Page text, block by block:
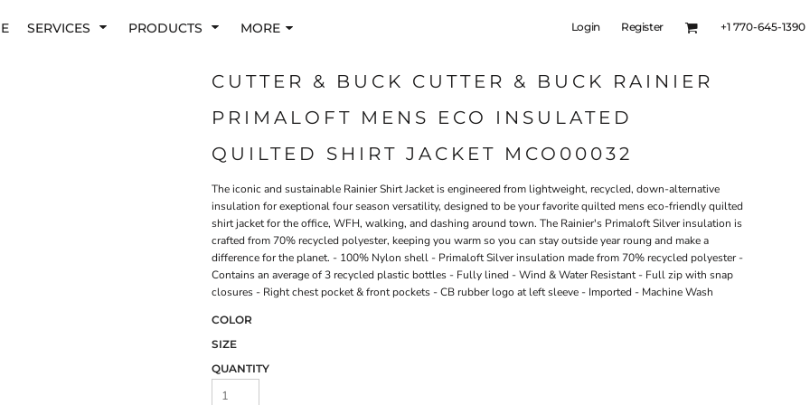
SERVICES PRODUCTS MORE Login Register +1 770-645-1390
CUTTER & BUCK CUTTER & BUCK RAINIER
PRIMALOFT MENS ECO INSULATED
QUILTED SHIRT JACKET MCO00032
The iconic and sustainable Rainier Shirt Jacket is engineered from lightweight, recycled, down-alternative
insulation for exeptional four season versatility, designed to be your favorite quilted mens eco-friendly quilted
shirt jacket for the office, WFH, walking, and dashing around town. The Rainier's Primaloft Silver insulation is
crafted from 70% recycled polyester, keeping you warm so you can stay outside year roung and make a
difference for the planet. - 100% Nylon shell - Primaloft Silver insulation made from 70% recycled polyester -
Contains an average of 3 recycled plastic bottles - Fully lined - Wind & Water Resistant - Full zip with snap
closures - Right chest pocket & front pockets - CB rubber logo at left sleeve - Imported - Machine Wash
COLOR
SIZE
QUANTITY